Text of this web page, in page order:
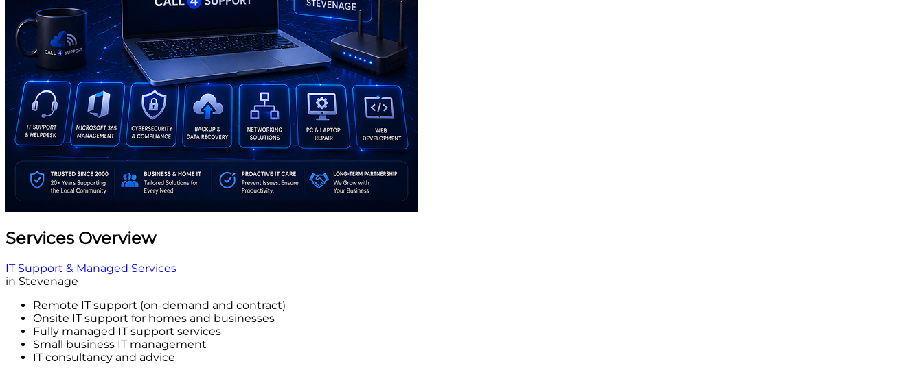
Services Overview
IT Support & Managed Services
in Stevenage
Remote IT support (on-demand and contract)
Onsite IT support for homes and businesses
Fully managed IT support services
Small business IT management
IT consultancy and advice